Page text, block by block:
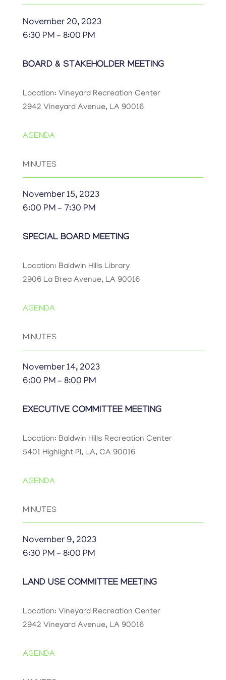
November 20, 2023
6:30 PM – 8:00 PM
BOARD & STAKEHOLDER MEETING
Location: Vineyard Recreation Center
2942 Vineyard Avenue, LA 90016
AGENDA
MINUTES
November 15, 2023
6:00 PM – 7:30 PM
SPECIAL BOARD MEETING
Location: Baldwin Hills Library
2906 La Brea Avenue, LA 90016
AGENDA
MINUTES
November 14, 2023
6:00 PM – 8:00 PM
EXECUTIVE COMMITTEE MEETING
Location: Baldwin Hills Recreation Center
5401 Highlight Pl, LA, CA 90016
AGENDA
MINUTES
November 9, 2023
6:30 PM – 8:00 PM
LAND USE COMMITTEE MEETING
Location: Vineyard Recreation Center
2942 Vineyard Avenue, LA 90016
AGENDA